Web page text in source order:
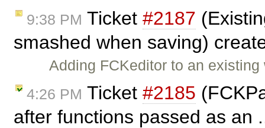
9:38 PM Ticket #2187
smashed when saving)
Adding FCKeditor to an
4:26 PM Ticket #2185
after functions passed as an